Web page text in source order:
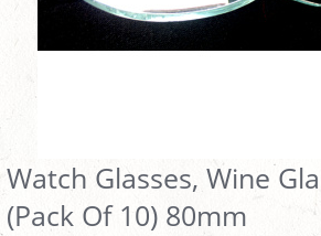
Watch Glasses, Wine
(Pack Of 10) 80mm